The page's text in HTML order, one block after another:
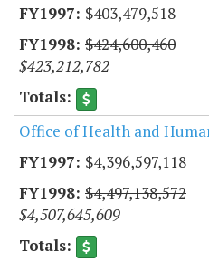
$403,479,518
$424,600,460
$423,212,782
Office of Health and
$4,396,597,118
$4,497,138,572
$4,507,645,609